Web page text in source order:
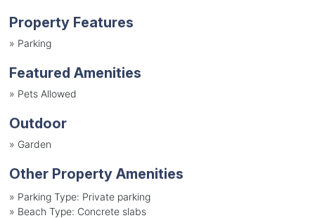
Property Features
» Parking
Featured Amenities
» Pets Allowed
Outdoor
» Garden
Other Property Amenities
» Parking Type: Private parking
» Beach Type: Concrete slabs